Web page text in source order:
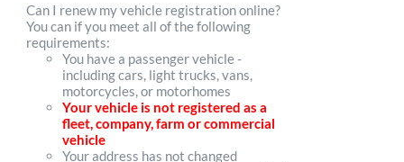
Can I renew my vehicle registration online?
You can if you meet all of the following
requirements:
You have a passenger vehicle -
including cars, light trucks, vans,
motorcycles, or motorhomes
Your vehicle is not registered as a
fleet, company, farm or commercial
vehicle
Your address has not changed